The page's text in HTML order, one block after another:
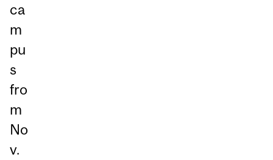
ca
m
pu
s
fro
m
No
v.